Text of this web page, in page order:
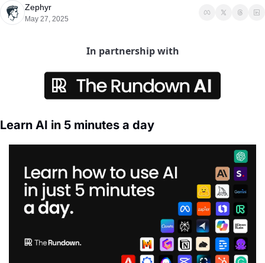
Zephyr
May 27, 2025
In partnership with
Learn AI in 5 minutes a day